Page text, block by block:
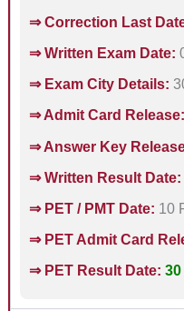
⇒ Correction Last
⇒ Written Exam Date:
⇒ Exam City Details:
⇒ Admit Card Release:
⇒ Answer Key
⇒ Written Result Date:
⇒ PET / PMT Date: 10
⇒ PET Admit Card
⇒ PET Result Date: